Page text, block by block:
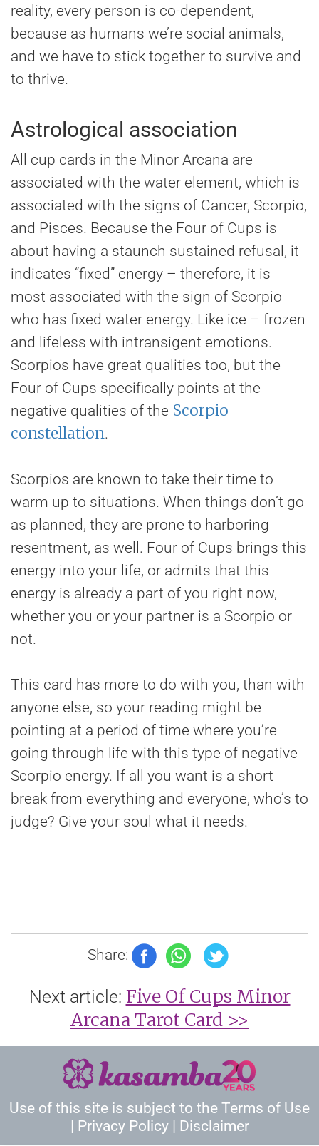
reality, every person is co-dependent,
because as humans we’re social animals,
and we have to stick together to survive and
to thrive.
Astrological association
All cup cards in the Minor Arcana are
associated with the water element, which is
associated with the signs of Cancer, Scorpio,
and Pisces. Because the Four of Cups is
about having a staunch sustained refusal, it
indicates “fixed” energy – therefore, it is
most associated with the sign of Scorpio
who has fixed water energy. Like ice – frozen
and lifeless with intransigent emotions.
Scorpios have great qualities too, but the
Four of Cups specifically points at the
negative qualities of the Scorpio
constellation.
Scorpios are known to take their time to
warm up to situations. When things don’t go
as planned, they are prone to harboring
resentment, as well. Four of Cups brings this
energy into your life, or admits that this
energy is already a part of you right now,
whether you or your partner is a Scorpio or
not.
This card has more to do with you, than with
anyone else, so your reading might be
pointing at a period of time where you’re
going through life with this type of negative
Scorpio energy. If all you want is a short
break from everything and everyone, who’s to
judge? Give your soul what it needs.
Share:
Next article: Five Of Cups Minor
Arcana Tarot Card >>
Use of this site is subject to the Terms of Use
| Privacy Policy| Disclaimer